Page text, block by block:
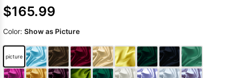
SEARCH
Wedding
Dresses Pink
Prom Dress
$165.99
Color: Show as Picture
picture